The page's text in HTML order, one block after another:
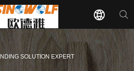
SOLUTION EXPERT